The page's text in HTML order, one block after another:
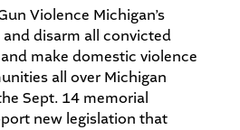
Violence Michigan’s
disarm all convicted
make domestic violence
all over Michigan
Sept. 14 memorial
new legislation that